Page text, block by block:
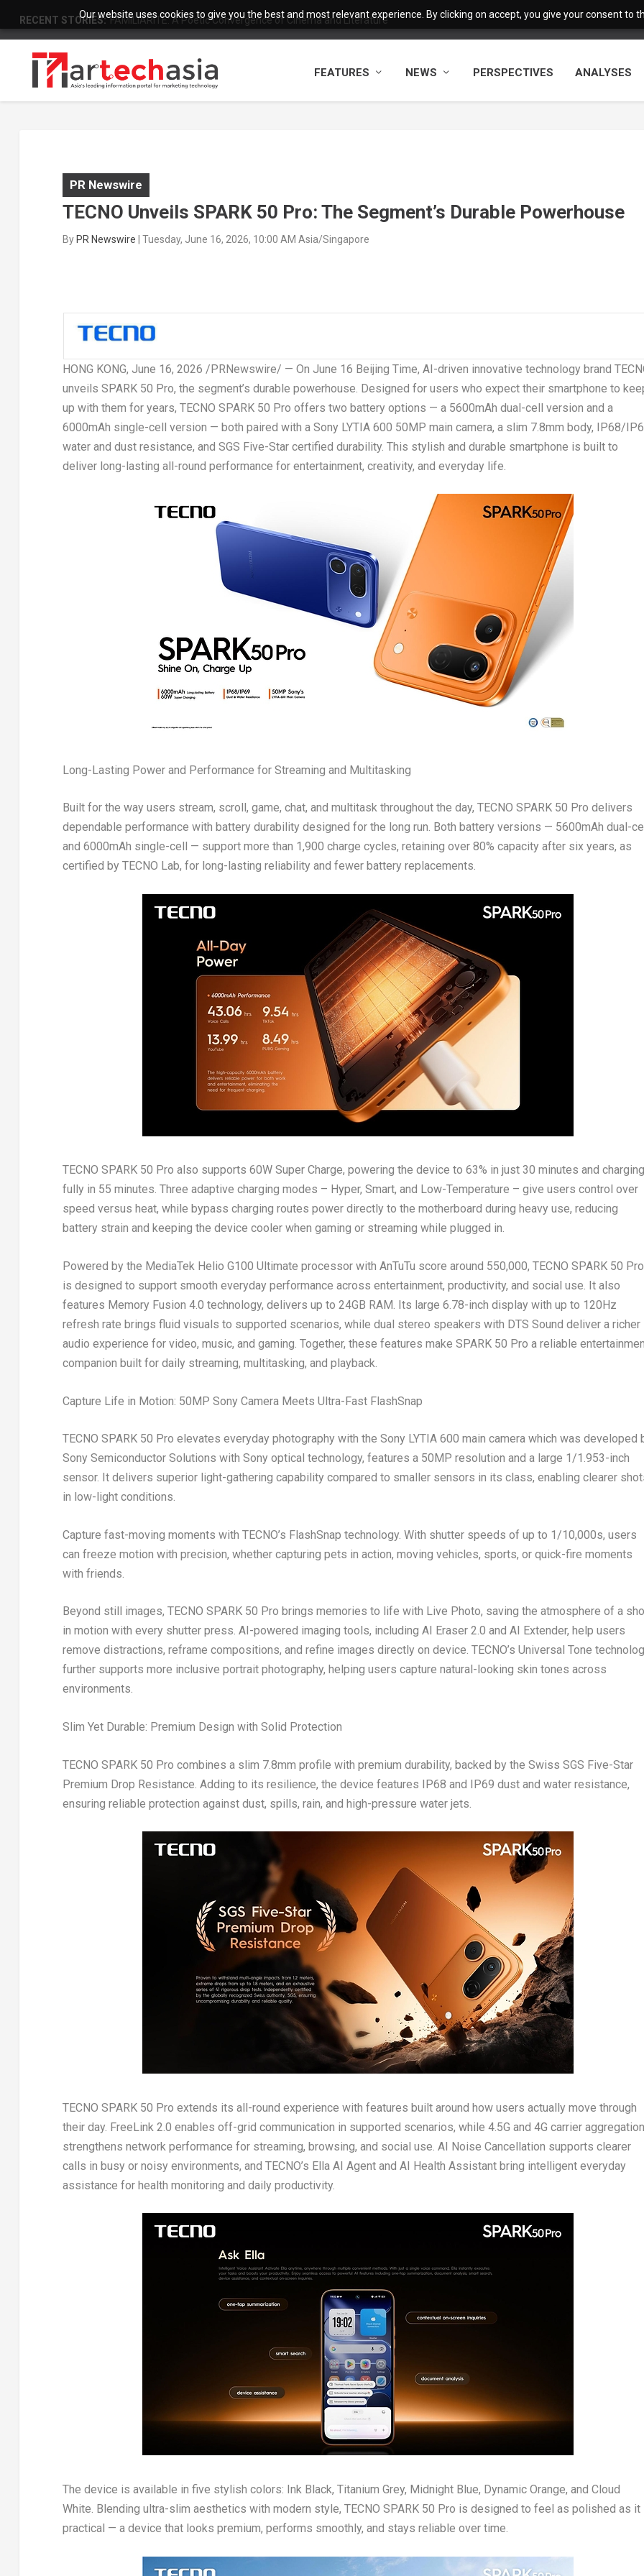
Our website uses cookies to give you the best and most relevant experience. By clicking on accept, you give your consent to
RECENT STORIES: FAMILIARITÉ: A Poetic Convergence of Cinema and Literature
FEATURES NEWS PERSPECTIVES ANALYSES
PR Newswire
TECNO Unveils SPARK 50 Pro: The Segment’s Durable Powerhouse
ByPR Newswire | Tuesday, June 16, 2026, 10:00 AM Asia/Singapore
HONG KONG, June 16, 2026 /PRNewswire/ — On June 16 Beijing Time, AI-driven innovative technology brand
unveils SPARK 50 Pro, the segment’s durable powerhouse. Designed for users who expect their smartphone to
up with them for years, TECNO SPARK 50 Pro offers two battery options — a 5600mAh dual-cell version and a
6000mAh single-cell version — both paired with a Sony LYTIA 600 50MP main camera, a slim 7.8mm body, IP68/
water and dust resistance, and SGS Five-Star certified durability. This stylish and durable smartphone is built to
deliver long-lasting all-round performance for entertainment, creativity, and everyday life.
Long-Lasting Power and Performance for Streaming and Multitasking
Built for the way users stream, scroll, game, chat, and multitask throughout the day, TECNO SPARK 50 Pro delivers
dependable performance with battery durability designed for the long run. Both battery versions — 5600mAh dual-
and 6000mAh single-cell — support more than 1,900 charge cycles, retaining over 80% capacity after six years, as
certified by TECNO Lab, for long-lasting reliability and fewer battery replacements.
TECNO SPARK 50 Pro also supports 60W Super Charge, powering the device to 63% in just 30 minutes and charging
fully in 55 minutes. Three adaptive charging modes – Hyper, Smart, and Low-Temperature – give users control over
speed versus heat, while bypass charging routes power directly to the motherboard during heavy use, reducing
battery strain and keeping the device cooler when gaming or streaming while plugged in.
Powered by the MediaTek Helio G100 Ultimate processor with AnTuTu score around 550,000, TECNO SPARK 50 Pro
is designed to support smooth everyday performance across entertainment, productivity, and social use. It also
features Memory Fusion 4.0 technology, delivers up to 24GB RAM. Its large 6.78-inch display with up to 120Hz
refresh rate brings fluid visuals to supported scenarios, while dual stereo speakers with DTS Sound deliver a richer
audio experience for video, music, and gaming. Together, these features make SPARK 50 Pro a reliable
companion built for daily streaming, multitasking, and playback.
Capture Life in Motion: 50MP Sony Camera Meets Ultra-Fast FlashSnap
TECNO SPARK 50 Pro elevates everyday photography with the Sony LYTIA 600 main camera which was developed
Sony Semiconductor Solutions with Sony optical technology, features a 50MP resolution and a large 1/1.953-inch
sensor. It delivers superior light-gathering capability compared to smaller sensors in its class, enabling clearer
in low-light conditions.
Capture fast-moving moments with TECNO’s FlashSnap technology. With shutter speeds of up to 1/10,000s, users
can freeze motion with precision, whether capturing pets in action, moving vehicles, sports, or quick-fire moments
with friends.
Beyond still images, TECNO SPARK 50 Pro brings memories to life with Live Photo, saving the atmosphere of a
in motion with every shutter press. AI-powered imaging tools, including AI Eraser 2.0 and AI Extender, help users
remove distractions, reframe compositions, and refine images directly on device. TECNO’s Universal Tone
further supports more inclusive portrait photography, helping users capture natural-looking skin tones across
environments.
Slim Yet Durable: Premium Design with Solid Protection
TECNO SPARK 50 Pro combines a slim 7.8mm profile with premium durability, backed by the Swiss SGS Five-Star
Premium Drop Resistance. Adding to its resilience, the device features IP68 and IP69 dust and water resistance,
ensuring reliable protection against dust, spills, rain, and high-pressure water jets.
TECNO SPARK 50 Pro extends its all-round experience with features built around how users actually move through
their day. FreeLink 2.0 enables off-grid communication in supported scenarios, while 4.5G and 4G carrier aggregation
strengthens network performance for streaming, browsing, and social use. AI Noise Cancellation supports clearer
calls in busy or noisy environments, and TECNO’s Ella AI Agent and AI Health Assistant bring intelligent everyday
assistance for health monitoring and daily productivity.
The device is available in five stylish colors: Ink Black, Titanium Grey, Midnight Blue, Dynamic Orange, and Cloud
White. Blending ultra-slim aesthetics with modern style, TECNO SPARK 50 Pro is designed to feel as polished as it
practical — a device that looks premium, performs smoothly, and stays reliable over time.